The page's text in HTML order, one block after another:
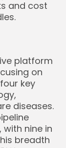
and cost
platform
on
key
diseases.
nine in
breadth